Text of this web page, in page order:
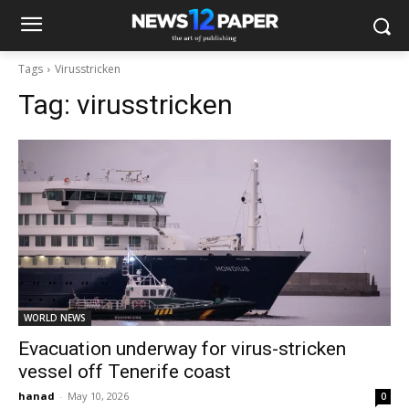
Tags Virusstricken
Tag: virusstricken
WORLD NEWS
Evacuation underway for virus-stricken
vessel off Tenerife coast
hanad - May 10, 2026 0